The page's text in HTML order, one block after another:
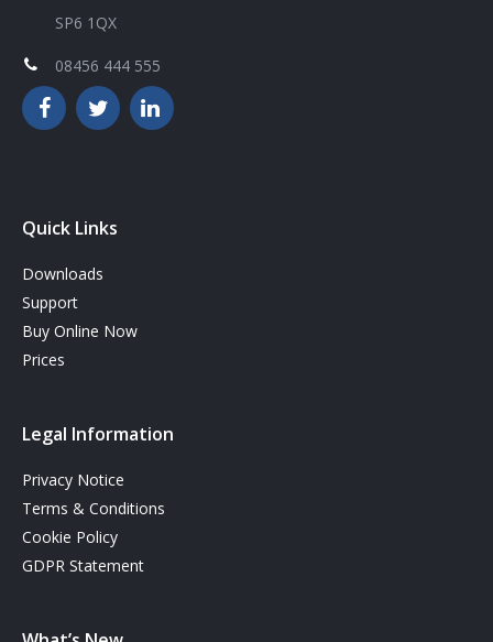
SP6 1QX
08456 444 555
Quick Links
Downloads
Support
Buy Online Now
Prices
Legal Information
Privacy Notice
Terms & Conditions
Cookie Policy
GDPR Statement